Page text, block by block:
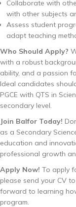
Collaborate with
with other subjects
Assess student
adapt teaching
Who Should Apply?
with a robust
ability, and a passion
Ideal candidates
PGCE with QTS in
secondary level.
Join Balfor Today!
as a Secondary
education and
professional growth
Apply Now! To apply
please send your CV
forward to learning
program.